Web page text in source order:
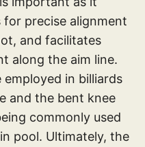
precise alignment
and facilitates
along the aim line.
in billiards
and the bent knee
commonly used
pool. Ultimately, the